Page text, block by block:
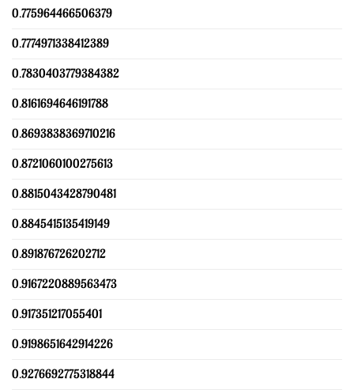
0.775964466506379
0.7774971338412389
0.7830403779384382
0.8161694646191788
0.8693838369710216
0.8721060100275613
0.8815043428790481
0.8845415135419149
0.891876726202712
0.9167220889563473
0.917351217055401
0.9198651642914226
0.9276692775318844